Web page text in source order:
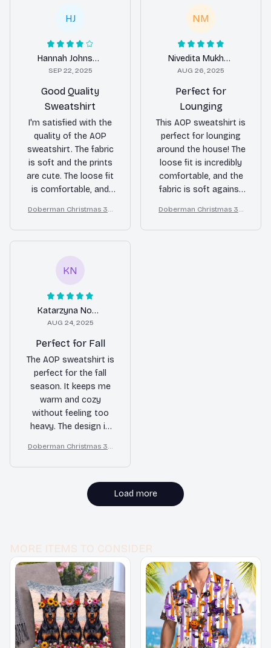
sweatshirt to anyone
and comfort.
HJ
Hannah Johnson
SEP 22, 2025
Good Quality
Sweatshirt
I'm satisfied with the
quality of the AOP
sweatshirt. The fabric
is soft and the prints
are cute. The loose fit
is comfortable, and
wear. Overall, it's a
good sweatshirt for
the price.
Doberman Christmas 3D
t
NM
Nivedita Mukherjee
AUG 26, 2025
Perfect for
Lounging
This AOP sweatshirt is
perfect for lounging
around the house! The
loose fit is incredibly
comfortable, and the
fabric is soft against
so cute and add a
touch of style to my
Doberman Christmas 3D
t
KN
Katarzyna Nowak
AUG 24, 2025
Perfect for Fall
The AOP sweatshirt is
perfect for the fall
season. It keeps me
warm and cozy
without feeling too
heavy. The design is
highly recommend it.
Doberman Christmas 3D
t
Load more